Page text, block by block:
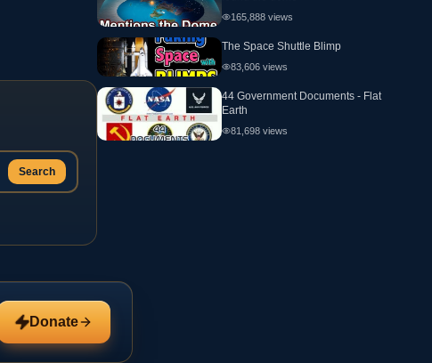
Search
165,888 views
The Space Shuttle Blimp
83,606 views
44 Government Documents - Flat
Earth
81,698 views
Donate